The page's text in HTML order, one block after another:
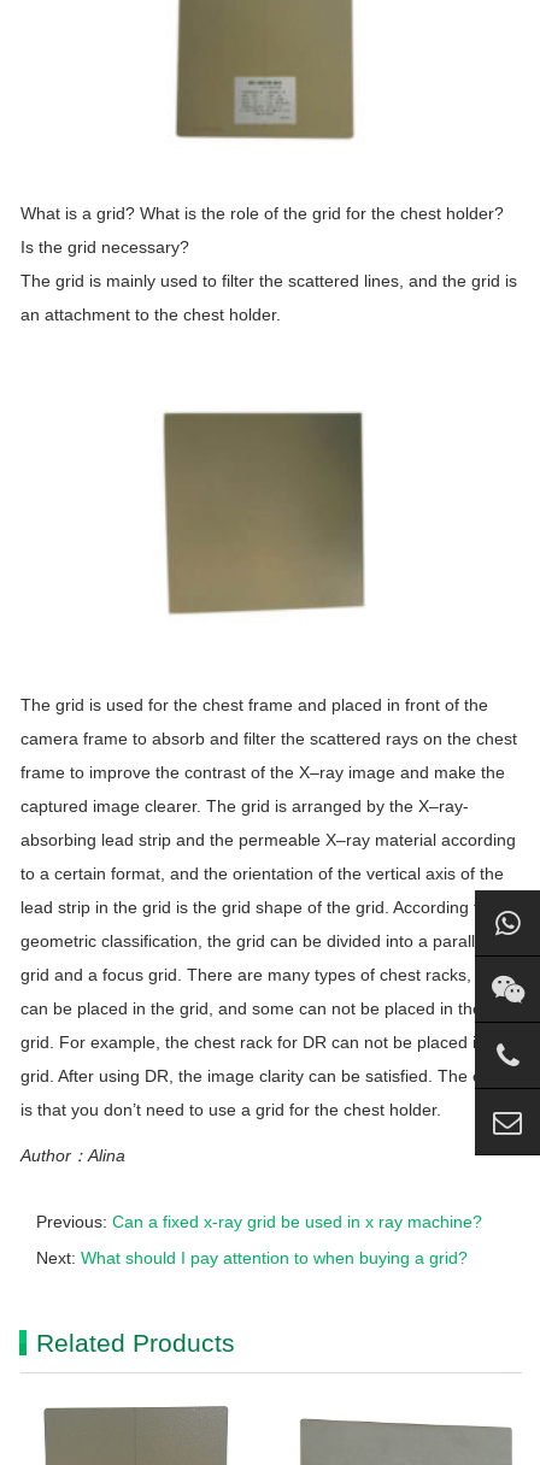
What is a grid? What is the role of the grid for the chest holder?
Is the grid necessary?
The grid is mainly used to filter the scattered lines, and the grid is
an attachment to the chest holder.
The grid is used for the chest frame and placed in front of the
camera frame to absorb and filter the scattered rays on the chest
frame to improve the contrast of the X–ray image and make the
captured image clearer. The grid is arranged by the X–ray-
absorbing lead strip and the permeable X–ray material according
to a certain format, and the orientation of the vertical axis of the
lead strip in the grid is the grid shape of the grid. According to the
geometric classification, the grid can be divided into a parallel
grid and a focus grid. There are many types of chest racks, some
can be placed in the grid, and some can not be placed in the
grid. For example, the chest rack for DR can not be placed in the
grid. After using DR, the image clarity can be satisfied. The effect
is that you don’t need to use a grid for the chest holder.
Author：Alina
Previous: Can a fixed x-ray grid be used in x ray machine?
Next: What should I pay attention to when buying a grid?
Related Products